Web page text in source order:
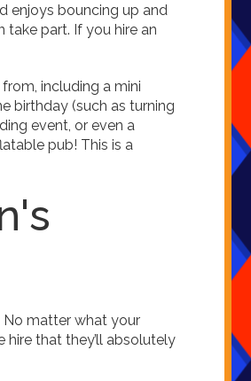
enjoys bouncing up and
take part. If you hire an
including a mini
birthday (such as turning
event, or even a
pub! This is a
No matter what your
hire that they’ll absolutely